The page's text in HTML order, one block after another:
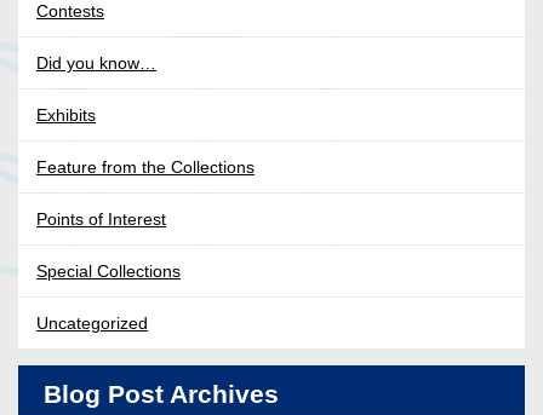
Contests
Did you know…
Exhibits
Feature from the Collections
Points of Interest
Special Collections
Uncategorized
Blog Post Archives